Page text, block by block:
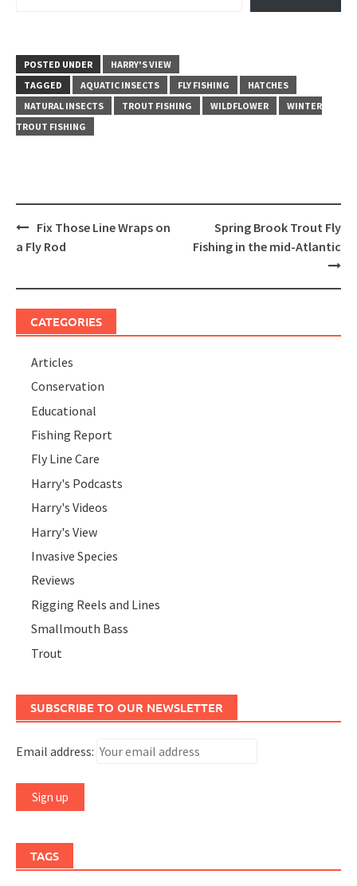
POSTED UNDER
HARRY'S VIEW
TAGGED
AQUATIC INSECTS FLY FISHING
HATCHES
NATURAL INSECTS
TROUT FISHING WILDFLOWER
WINTER
TROUT FISHING
Post
navigation
Fix Those Line Wraps on
a Fly Rod
Spring Brook Trout Fly
Fishing in the mid-Atlantic
CATEGORIES
Articles
Conservation
Educational
Fishing Report
Fly Line Care
Harry's Podcasts
Harry's Videos
Harry's View
Invasive Species
Reviews
Rigging Reels and Lines
Smallmouth Bass
Trout
SUBSCRIBE TO OUR NEWSLETTER
Email address:
TAGS